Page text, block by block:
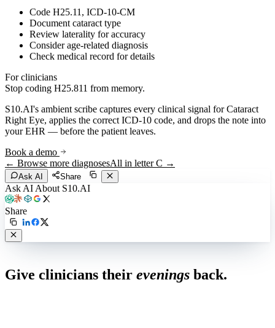
Code H25.11, ICD-10-CM
Document cataract type
Review laterality for accuracy
Consider age-related diagnosis
Check medical record for details
For clinicians
Stop coding H25.811 from memory.
S10.AI's ambient scribe captures every clinical signal forCataract
Right Eye, applies the correct ICD-10 code, and drops the note into
your EHR — before the patient leaves.
Book a demo
← Browse more diagnosesAll in letterC →
Ask AI Share
Ask AI About S10.AI
Share
Give clinicians their evenings back.